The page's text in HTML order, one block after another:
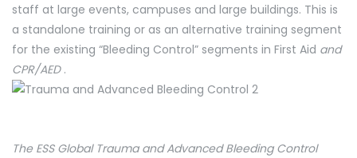
staff at large events, campuses and large buildings. This is
a standalone training or as an alternative training segment
for the existing “Bleeding Control” segments in First Aid and
CPR/AED .
The ESS Global Trauma and Advanced Bleeding Control